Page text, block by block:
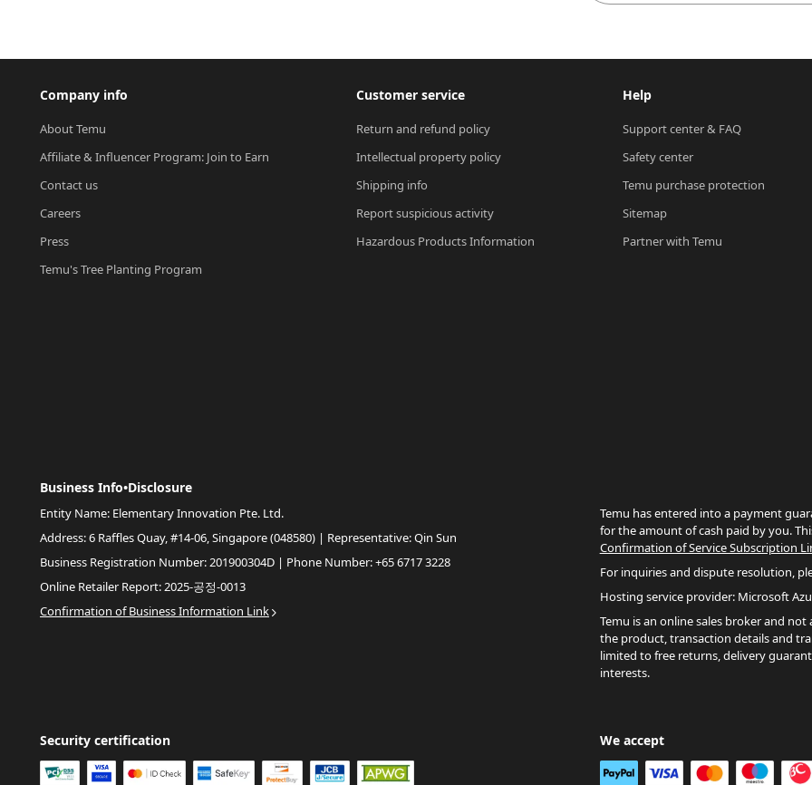
Company info
About Temu
Affiliate & Influencer Program: Join to Earn
Contact us
Careers
Press
Temu's Tree Planting Program
Customer service
Return and refund policy
Intellectual property policy
Shipping info
Report suspicious activity
Hazardous Products Information
Help
Support center & FAQ
Safety center
Temu purchase protection
Sitemap
Partner with Temu
Business Info•Disclosure
Entity Name: Elementary Innovation Pte. Ltd.
Address: 6 Raffles Quay, #14-06, Singapore (048580) | Representative: Qin Sun
Business Registration Number: 201900304D | Phone Number: +65 6717 3228
Online Retailer Report: 2025-공정-0013
Confirmation of Business Information Link
Temu has entered into a payment
for the amount of cash paid by you.
Confirmation of Service Subscription
For inquiries and dispute resolution,
Hosting service provider: Microsoft
Temu is an online sales broker and
the product, transaction details and
limited to free returns, delivery
interests.
Security certification We accept